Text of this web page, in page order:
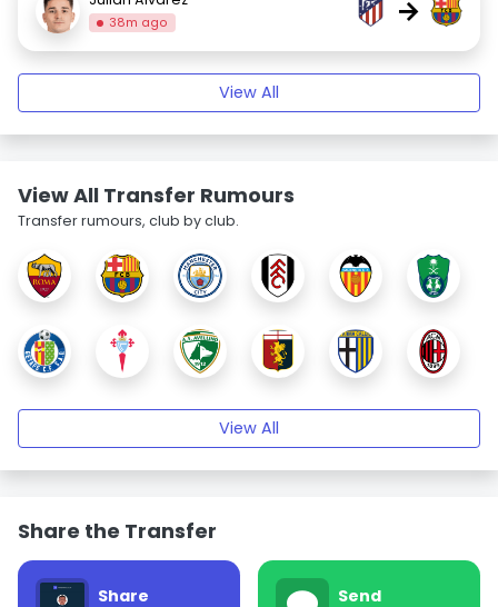
38m ago →
View All
View All Transfer Rumours
Transfer rumours, club by club.
View All
Share the Transfer
Share Send